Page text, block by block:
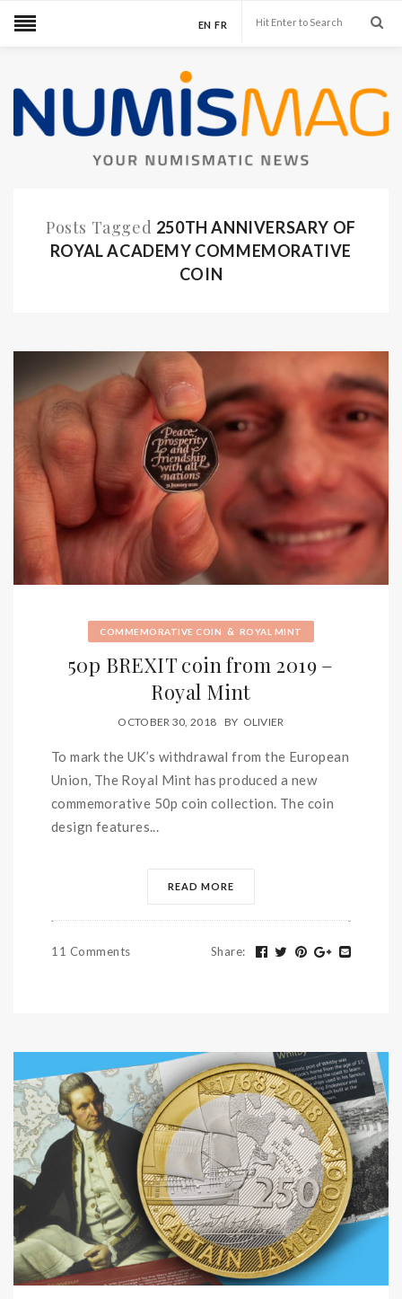
EN FR
Posts Tagged 250TH ANNIVERSARY OF
ROYAL ACADEMY COMMEMORATIVE
COIN
COMMEMORATIVE COIN & ROYAL MINT
50p BREXIT coin from 2019 –
Royal Mint
OCTOBER 30, 2018 BY OLIVIER
To mark the UK’s withdrawal from the European
Union, The Royal Mint has produced a new
commemorative 50p coin collection. The coin
design features...
READ MORE
11 Comments Share: